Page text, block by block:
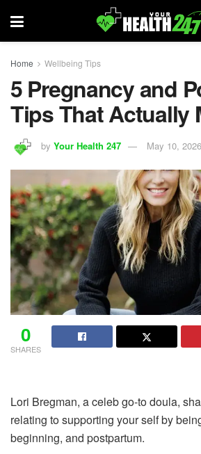
Home Wellbeing Tips
5 Pregnancy and
Tips That Actually
by Your Health 247 May 10, 2026
0
SHARES
Lori Bregman, a celeb go-to doula,
relating to supporting your self by
beginning, and postpartum.